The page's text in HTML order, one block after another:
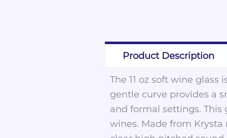
Product Description
The 11 oz soft wine
gentle curve provides a
and formal settings. This
wines. Made from